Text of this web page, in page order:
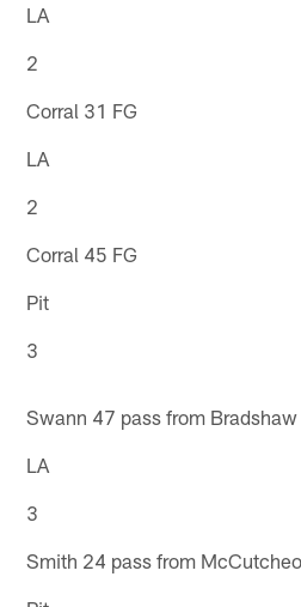
LA
2
Corral 31 FG
LA
2
Corral 45 FG
Pit
3
Swann 47 pass from Bradshaw
LA
3
Smith 24 pass from